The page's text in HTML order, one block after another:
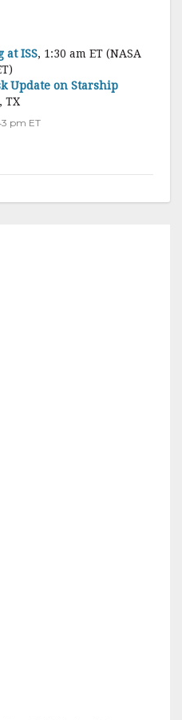
at ISS, 1:30 am ET (NASA
Update on Starship
TX
pm ET